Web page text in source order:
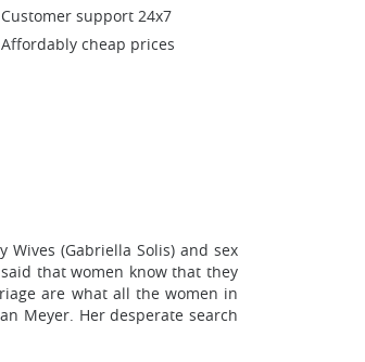
Customer support 24x7
Affordably cheap prices
Wives (Gabriella Solis) and sex
that women know that they
are what all the women in
Meyer. Her desperate search